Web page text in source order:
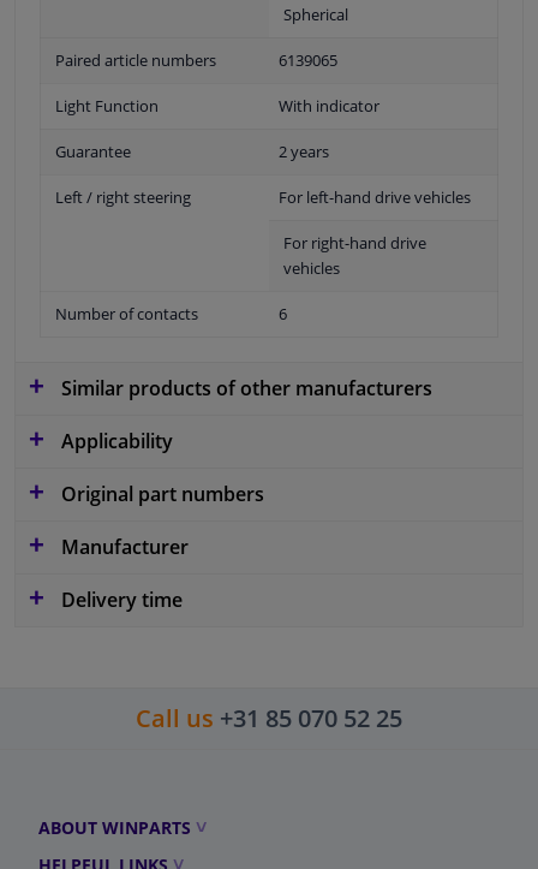
Spherical
Paired article numbers 6139065
Light Function With indicator
Guarantee 2 years
Left / right steering For left-hand drive vehicles
For right-hand drive
vehicles
Number of contacts 6
Similar products of other manufacturers
Applicability
Original part numbers
Manufacturer
Delivery time
Call us +31 85 070 52 25
ABOUT WINPARTS